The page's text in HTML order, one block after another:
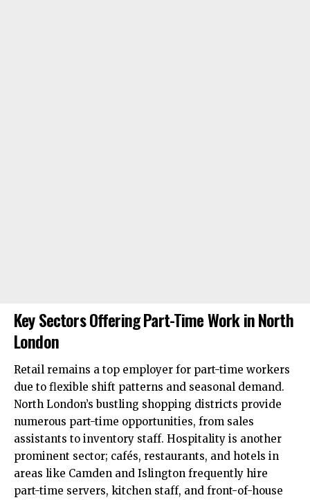
Key Sectors Offering Part-Time Work in North
London
Retail remains a top employer for part-time workers
due to flexible shift patterns and seasonal demand.
North London’s bustling shopping districts provide
numerous part-time opportunities, from sales
assistants to inventory staff. Hospitality is another
prominent sector; cafés, restaurants, and hotels in
areas like Camden and Islington frequently hire
part-time servers, kitchen staff, and front-of-house